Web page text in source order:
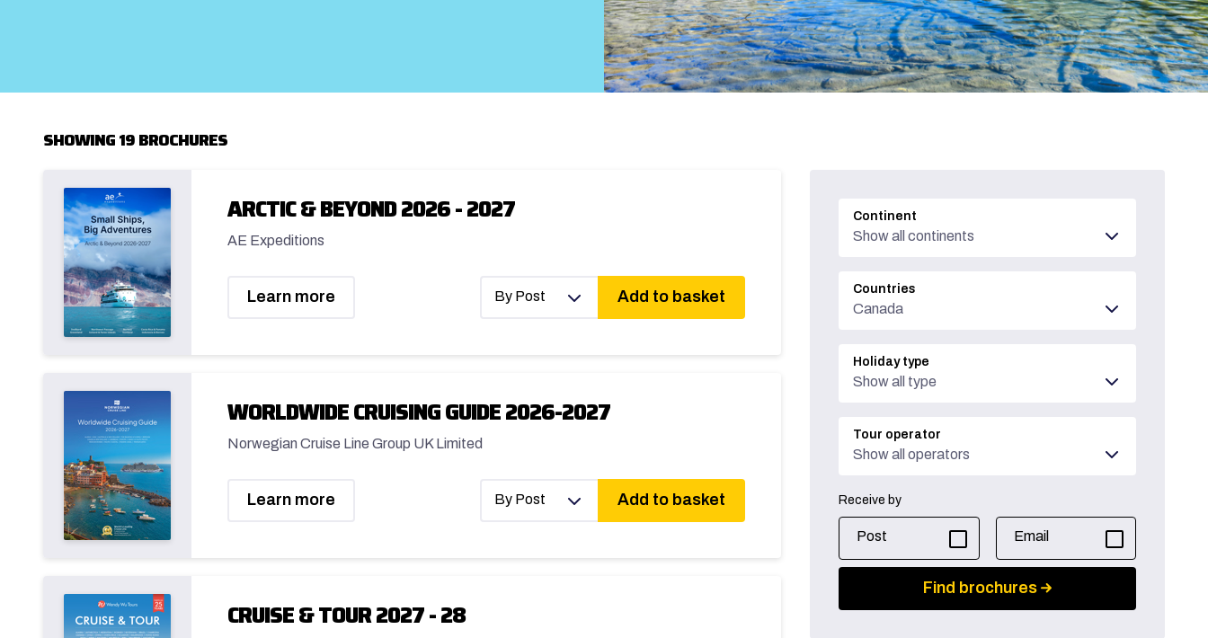
SHOWING 19 BROCHURES
ARCTIC & BEYOND 2026 - 2027
AE Expeditions
Learn more By Post Add to basket
WORLDWIDE CRUISING GUIDE 2026-2027
Norwegian Cruise Line Group UK Limited
Learn more By Post Add to basket
CRUISE & TOUR 2027 - 28
Continent
Show all continents
Countries
Canada
Holiday type
Show all type
Tour operator
Show all operators
Receive by
Post Email
Find brochures